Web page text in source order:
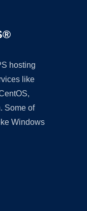
hosting
like
Some of
Windows